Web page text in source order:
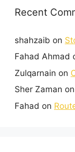
Recent
shahzaib on
Fahad Ahmad
Zulqarnain on
Sher Zaman on
Fahad on